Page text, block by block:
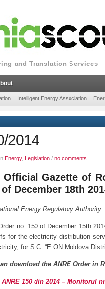
and Translation Services
Intelligent Energy Association
2014
Energy, Legislation / no comments
Official Gazette of
of December 18th
Energy Regulatory Authority
no. 150 of December 15th
for the electricity distribution
for S.C. “E.ON Moldova
download the ANRE Order in
150 din 2014 – Monitorul